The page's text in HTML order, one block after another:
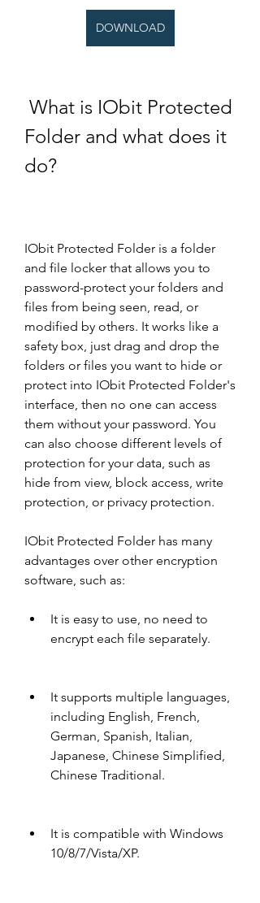
DOWNLOAD
Folder and what does it
do?
IObit Protected Folder is a folder
and file locker that allows you to
password-protect your folders and
files from being seen, read, or
modified by others. It works like a
safety box, just drag and drop the
folders or files you want to hide or
protect into IObit Protected Folder's
interface, then no one can access
them without your password. You
can also choose different levels of
protection for your data, such as
hide from view, block access, write
protection, or privacy protection.
IObit Protected Folder has many
advantages over other encryption
software, such as:
It is easy to use, no need to
encrypt each file separately.
It supports multiple languages,
including English, French,
German, Spanish, Italian,
Japanese, Chinese Simplified,
Chinese Traditional.
It is compatible with Windows
10/8/7/Vista/XP.